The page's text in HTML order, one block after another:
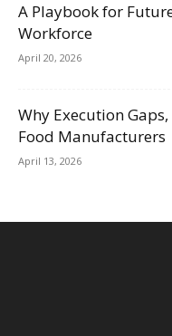
A Playbook for
Workforce
April 20, 2026
Why Execution
Food Manufacturers
April 13, 2026